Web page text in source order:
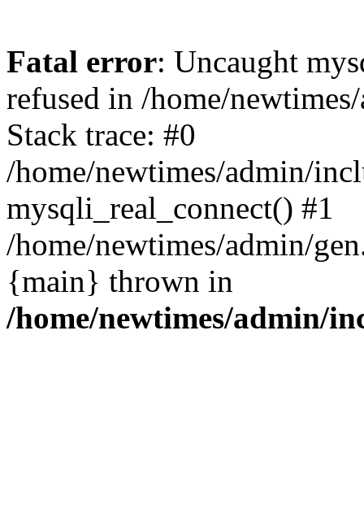
Fatal error: Uncaught
refused in /home/
Stack trace: #0
/home/newtimes/admin/
mysqli_real_connect() #1
/home/newtimes/admin/
{main} thrown in
/home/newtimes/admin/